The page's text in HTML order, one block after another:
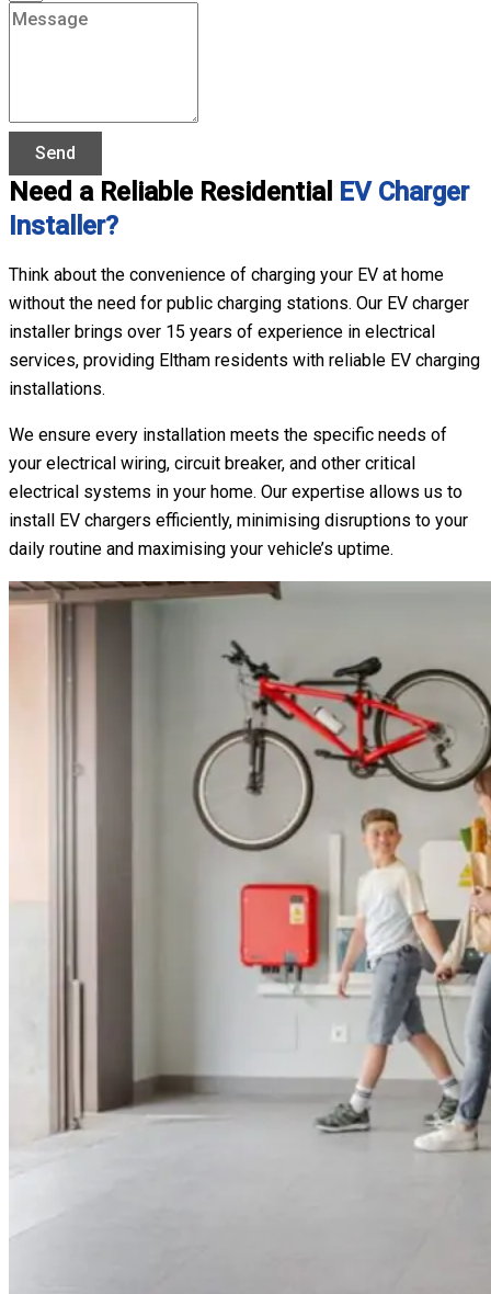
Send
Need a Reliable Residential EV Charger
Installer?
Think about the convenience of charging your EV at home
without the need for public charging stations. Our EV charger
installer brings over 15 years of experience in electrical
services, providing Eltham residents with reliable EV charging
installations.
We ensure every installation meets the specific needs of
your electrical wiring, circuit breaker, and other critical
electrical systems in your home. Our expertise allows us to
install EV chargers efficiently, minimising disruptions to your
daily routine and maximising your vehicle’s uptime.